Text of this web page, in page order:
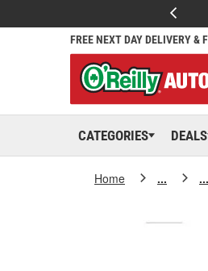
FREE NEXT DAY DELIVERY &
CATEGORIES DEALS
Home ... ...